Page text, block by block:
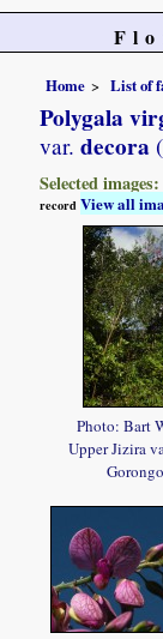
Home List of
Polygala
var. decora
Selected
recordView all
Photo: Bart
Upper Jizira